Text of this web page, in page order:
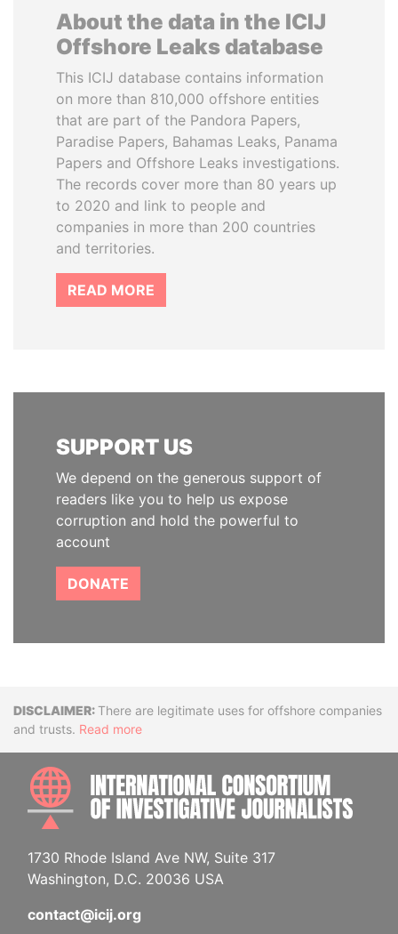
About the data in the ICIJ
Offshore Leaks database
This ICIJ database contains information
on more than 810,000 offshore entities
that are part of the Pandora Papers,
Paradise Papers, Bahamas Leaks, Panama
Papers and Offshore Leaks investigations.
The records cover more than 80 years up
to 2020 and link to people and
companies in more than 200 countries
and territories.
READ MORE
SUPPORT US
We depend on the generous support of
readers like you to help us expose
corruption and hold the powerful to
account
DONATE
DisclaimerThere are legitimate uses for offshore companies
and trusts. Read more
1730 Rhode Island Ave NW, Suite 317
Washington, D.C. 20036 USA
contact@icij.org